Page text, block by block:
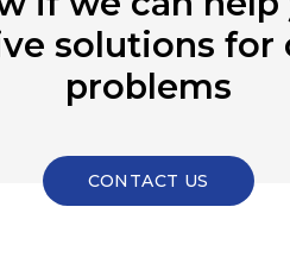
solutions for
problems
CONTACT US